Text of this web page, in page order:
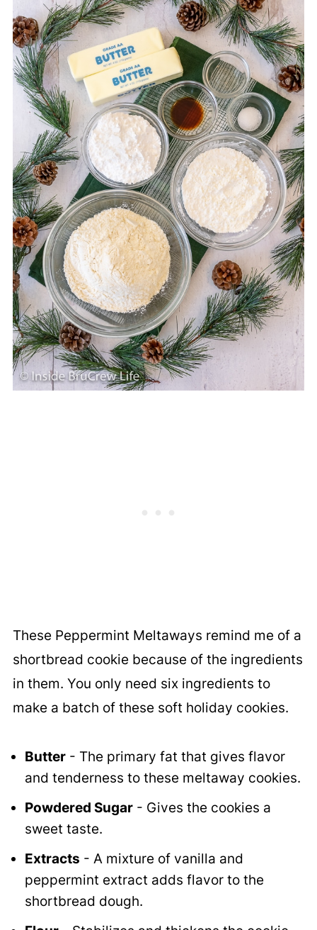
These Peppermint Meltaways remind me of a
shortbread cookie because of the ingredients
in them. You only need six ingredients to
make a batch of these soft holiday cookies.
Butter- The primary fat that gives flavor
and tenderness to these meltaway cookies.
Powdered Sugar- Gives the cookies a
sweet taste.
Extracts - A mixture of vanilla and
peppermint extract adds flavor to the
shortbread dough.